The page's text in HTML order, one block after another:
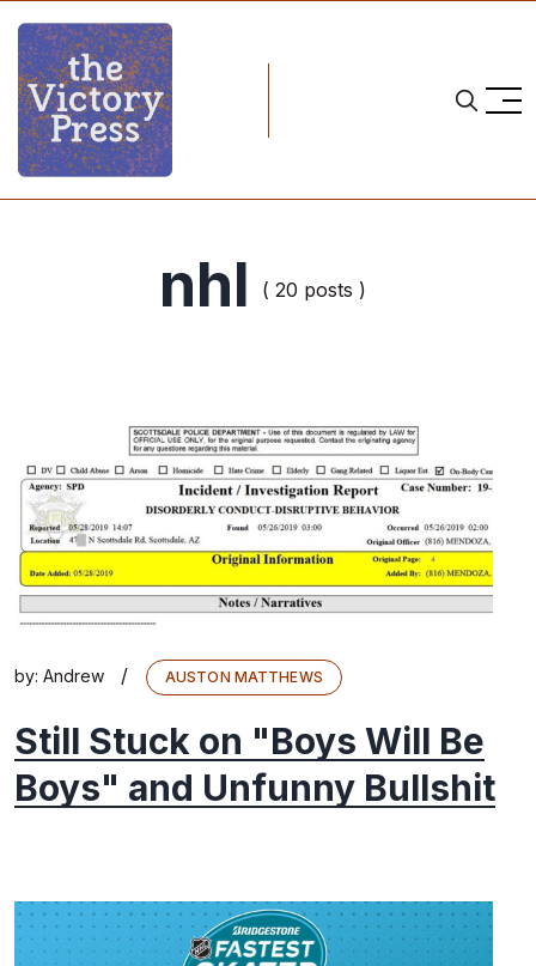
nhl ( 20 posts )
by: Andrew / AUSTON MATTHEWS
Still Stuck on "Boys Will Be
Boys" and Unfunny Bullshit